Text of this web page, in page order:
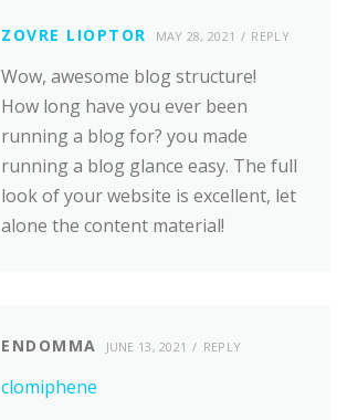
ZOVRE LIOPTOR MAY 28, 2021 REPLY
Wow, awesome blog structure!
How long have you ever been
running a blog for? you made
running a blog glance easy. The full
look of your website is excellent, let
alone the content material!
ENDOMMA JUNE 13, 2021 REPLY
clomiphene